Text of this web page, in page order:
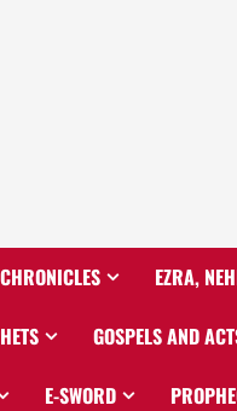
EZRA,
GOSPELS AND
E-SWORD